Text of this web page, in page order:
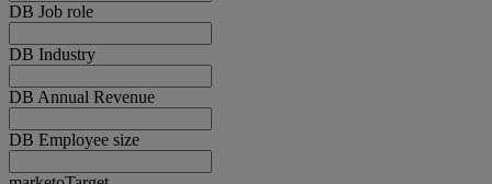
DB Job role
DB Industry
DB Annual Revenue
DB Employee size